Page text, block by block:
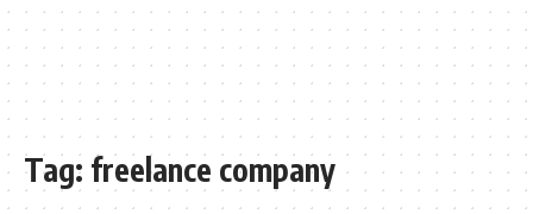
Tag: freelance company